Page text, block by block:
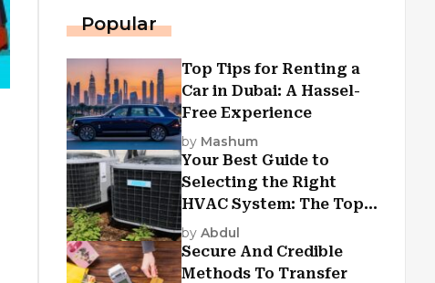
Popular
Top Tips for Renting a
Car in Dubai: A Hassel-
Free Experience
by Mashum
Your Best Guide to
Selecting the Right
HVAC System: The Top
Criteria
by Abdul
Secure And Credible
Methods To Transfer